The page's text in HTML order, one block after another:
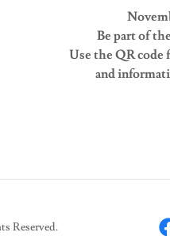
Be part of
Use the QR
and
Reserved.